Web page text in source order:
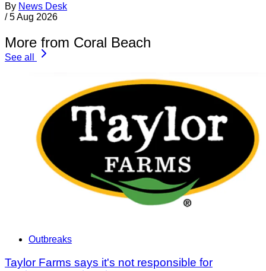
By News Desk
/ 5 Aug 2026
More from Coral Beach
See all
Outbreaks
Taylor Farms says it's not responsible for